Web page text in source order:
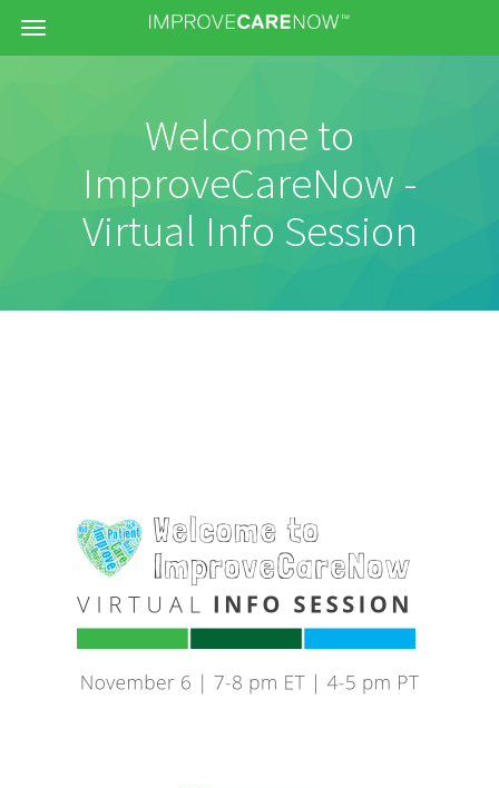
Menu
Welcome to
ImproveCareNow -
Virtual Info Session